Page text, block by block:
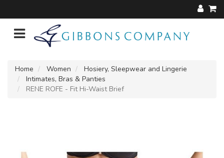
Home Women
Hosiery, Sleepwear and Lingerie
Intimates, Bras & Panties
RENE ROFE - Fit Hi-Waist Brief